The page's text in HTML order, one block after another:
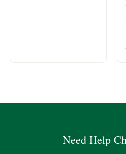
Need Help